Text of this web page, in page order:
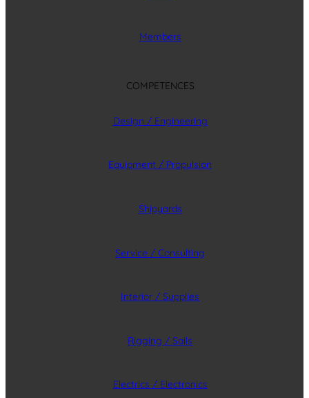
Members
COMPETENCES
Design / Engineering
Equipment / Propulsion
Shipyards
Service / Consulting
Interior / Supplies
Rigging / Sails
Electrics / Electronics